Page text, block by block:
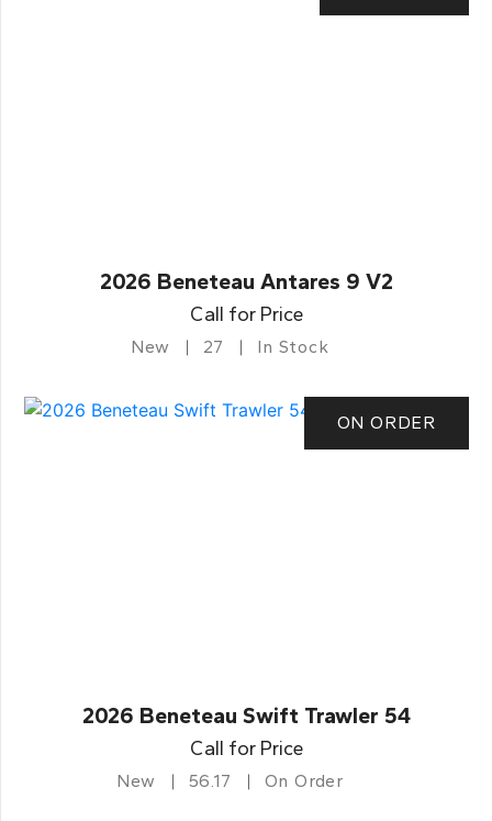
2026 Beneteau Antares 9 V2
Call for Price
New 27 In Stock
ON ORDER
2026 Beneteau Swift Trawler 54
Call for Price
New 56.17 On Order